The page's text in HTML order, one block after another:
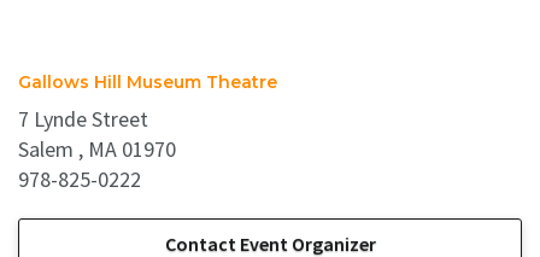
Gallows Hill Museum Theatre
7 Lynde Street
Salem , MA 01970
978-825-0222
Contact Event Organizer